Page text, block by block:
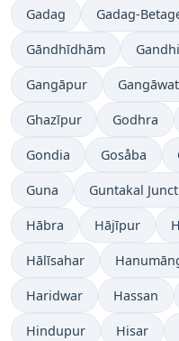
Gadag Gadag-
Gāndhīdhām
Gangāpur
Ghazīpur Godhra
Gondia Gosåba
Guna Guntakal
Hābra Hājīpur
Hālīsahar
Haridwar Hassan
Hindupur Hisar